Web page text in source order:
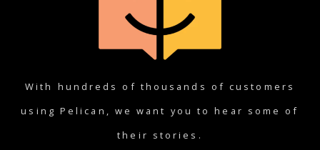
With hundreds of thousands of customers
using Pelican, we want you to hear some of
their stories.